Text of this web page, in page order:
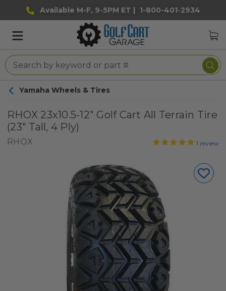
Available M-F, 9-5PM ET | 1-800-401-2934
Yamaha Wheels & Tires
RHOX 23x10.5-12" Golf Cart All Terrain Tire
(23" Tall, 4 Ply)
RHOX 1 review